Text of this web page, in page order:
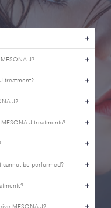
J?
treatment?
J?
J treatments?
cannot be performed?